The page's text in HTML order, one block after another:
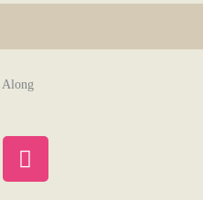
I
n